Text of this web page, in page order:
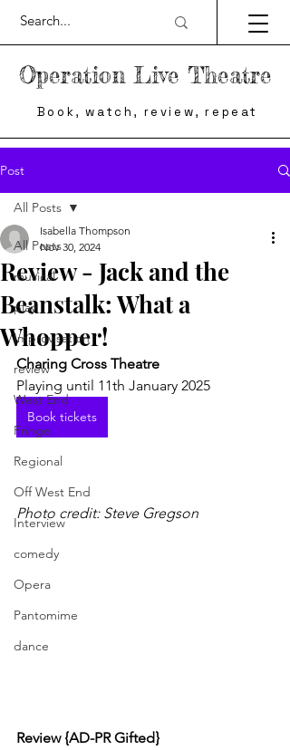
Operation Live Theatre
Book, watch, review, repeat
Post
All Posts
musical
play
Improvisation
review
West End
Fringe
Regional
Off West End
Interview
comedy
Opera
Pantomime
dance
All Posts
Review - Jack and the
Beanstalk: What a
Whopper!
Isabella Thompson
Nov 30, 2024
Charing Cross Theatre
Playing until 11th January 2025
Book tickets
Photo credit: Steve Gregson
Review {AD-PR Gifted}